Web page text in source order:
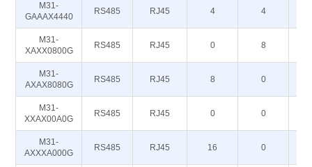
M31-
GAAAX4440
RS485 RJ45 4 4
M31-
XAXX0800G
RS485 RJ45 0 8
M31-
AXAX8080G
RS485 RJ45 8 0
M31-
XXAX00A0G
RS485 RJ45 0 0
M31-
AXXXA000G
RS485 RJ45 16 0